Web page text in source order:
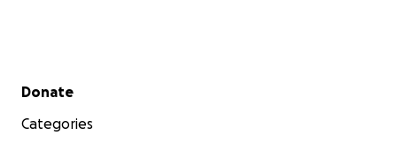
Secondary menu
Donate
Categories